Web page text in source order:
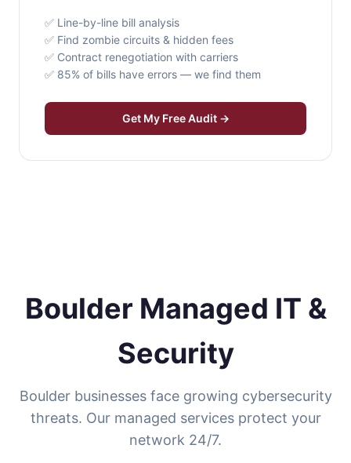
✅ Line-by-line bill analysis
✅ Find zombie circuits & hidden fees
✅ Contract renegotiation with carriers
✅ 85% of bills have errors — we find them
Get My Free Audit →
Boulder Managed IT &
Security
Boulder businesses face growing cybersecurity
threats. Our managed services protect your
network 24/7.